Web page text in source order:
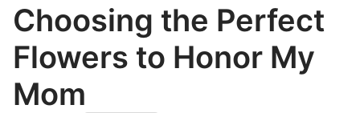
Choosing the Perfect
Flowers to Honor My
Mom